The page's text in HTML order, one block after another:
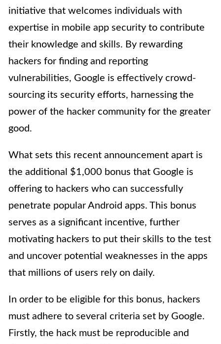
initiative that welcomes individuals with
expertise in mobile app security to contribute
their knowledge and skills. By rewarding
hackers for finding and reporting
vulnerabilities, Google is effectively crowd-
sourcing its security efforts, harnessing the
power of the hacker community for the greater
good.
What sets this recent announcement apart is
the additional $1,000 bonus that Google is
offering to hackers who can successfully
penetrate popular Android apps. This bonus
serves as a significant incentive, further
motivating hackers to put their skills to the test
and uncover potential weaknesses in the apps
that millions of users rely on daily.
In order to be eligible for this bonus, hackers
must adhere to several criteria set by Google.
Firstly, the hack must be reproducible and